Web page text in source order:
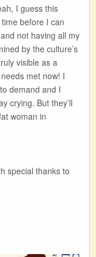
I guess this
before I can
not having all my
by the culture’s
visible as a
met now! I
demand and I
crying. But they’ll
woman in
special thanks to